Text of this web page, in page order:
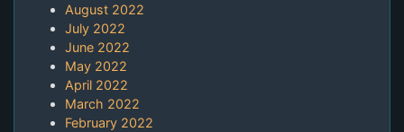
August 2022
July 2022
June 2022
May 2022
April 2022
March 2022
February 2022